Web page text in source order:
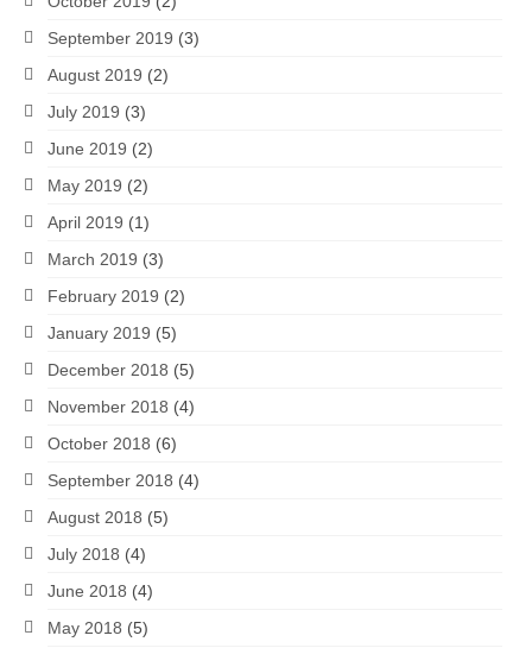
September 2019 (3)
August 2019 (2)
July 2019 (3)
June 2019 (2)
May 2019 (2)
April 2019 (1)
March 2019 (3)
February 2019 (2)
January 2019 (5)
December 2018 (5)
November 2018 (4)
October 2018 (6)
September 2018 (4)
August 2018 (5)
July 2018 (4)
June 2018 (4)
May 2018 (5)